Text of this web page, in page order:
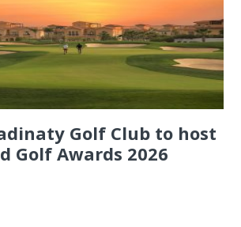
Golf Club to host
Golf Awards 2026